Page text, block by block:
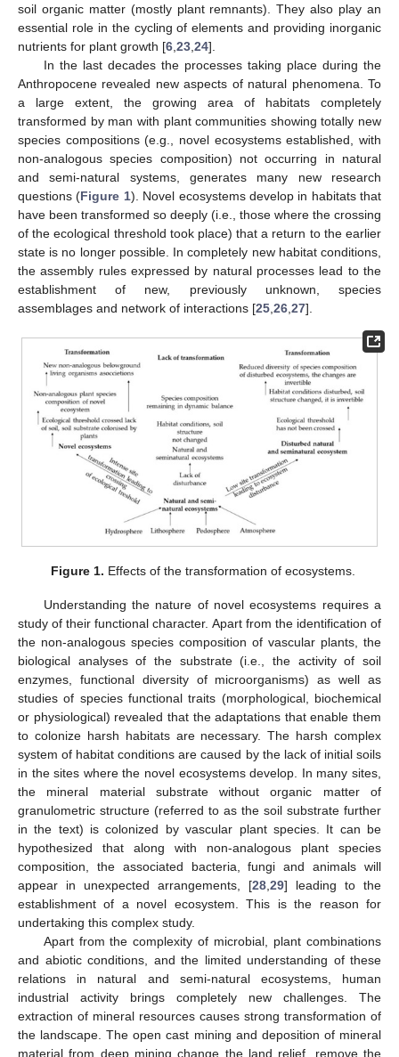
soil organic matter (mostly plant remnants). They also play an
essential role in the cycling of elements and providing inorganic
nutrients for plant growth [6 23 24].
In the last decades the processes taking place during the
Anthropocene revealed new aspects of natural phenomena. To
a large extent, the growing area of habitats completely
transformed by man with plant communities showing totally new
species compositions (e.g., novel ecosystems established, with
non-analogous species composition) not occurring in natural
and semi-natural systems, generates many new research
questions (Figure 1). Novel ecosystems develop in habitats that
have been transformed so deeply (i.e., those where the crossing
of the ecological threshold took place) that a return to the earlier
state is no longer possible. In completely new habitat conditions,
the assembly rules expressed by natural processes lead to the
establishment of new, previously unknown, species
assemblages and network of interactions [25 26 27].
Figure 1. Effects of the transformation of ecosystems.
Understanding the nature of novel ecosystems requires a
study of their functional character. Apart from the identification of
the non-analogous species composition of vascular plants, the
biological analyses of the substrate (i.e., the activity of soil
enzymes, functional diversity of microorganisms) as well as
studies of species functional traits (morphological, biochemical
or physiological) revealed that the adaptations that enable them
to colonize harsh habitats are necessary. The harsh complex
system of habitat conditions are caused by the lack of initial soils
in the sites where the novel ecosystems develop. In many sites,
the mineral material substrate without organic matter of
granulometric structure (referred to as the soil substrate further
in the text) is colonized by vascular plant species. It can be
hypothesized that along with non-analogous plant species
composition, the associated bacteria, fungi and animals will
appear in unexpected arrangements, [28 29] leading to the
establishment of a novel ecosystem. This is the reason for
undertaking this complex study.
Apart from the complexity of microbial, plant combinations
and abiotic conditions, and the limited understanding of these
relations in natural and semi-natural ecosystems, human
industrial activity brings completely new challenges. The
extraction of mineral resources causes strong transformation of
the landscape. The open cast mining and deposition of mineral
material from deep mining change the land relief, remove the